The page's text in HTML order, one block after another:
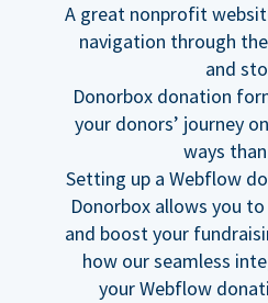
A great nonprofit
navigation through
and
Donorbox donation
your donors’ journey
ways
Setting up a Webflow
Donorbox allows you
and boost your
how our seamless
your Webflow